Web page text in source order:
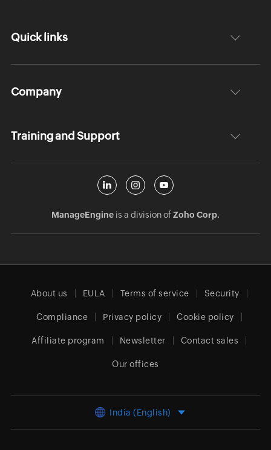
Quick links
Company
Training and Support
ManageEngineis a division ofZoho Corp.
About us EULA Terms of service Security
Compliance Privacy policy Cookie policy
Affiliate program Newsletter Contact sales
Our offices
India (English)